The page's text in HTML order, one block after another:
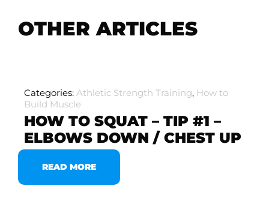
OTHER ARTICLES
Categories: Athletic Strength Training, How to
Build Muscle
HOW TO SQUAT – TIP #1 –
ELBOWS DOWN / CHEST UP
READ MORE